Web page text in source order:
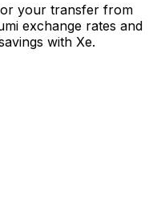
your transfer from
exchange rates and
with Xe.